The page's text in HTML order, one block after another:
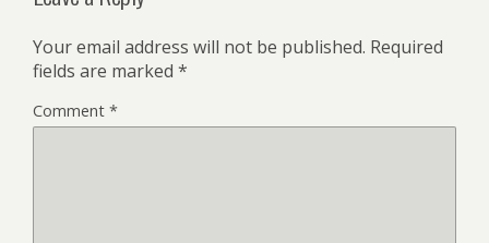
Your email address will not be published. Required
fields are marked *
Comment *